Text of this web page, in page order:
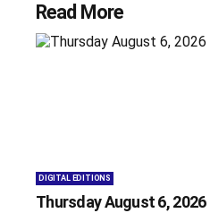
Read More
DIGITAL EDITIONS
Thursday August 6, 2026